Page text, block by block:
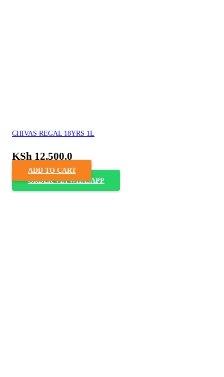
CHIVAS REGAL 18YRS 1L
KSh 12,500.0
ADD TO CART
ORDER VIA WHASAPP